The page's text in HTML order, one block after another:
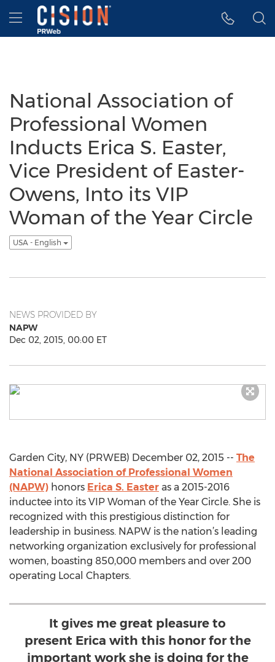
Accessibility Statement
Skip Navigation
Hamburger menu
National Association of
Professional Women
Inducts Erica S. Easter,
Vice President of Easter-
Owens, Into its VIP
Woman of the Year Circle
USA - English
NEWS PROVIDED BY
NAPW
Dec 02, 2015, 00:00 ET
Garden City, NY (PRWEB) December 02, 2015 -- The
National Association of Professional Women
(NAPW) honors Erica S. Easter as a 2015-2016
inductee into its VIP Woman of the Year Circle. She is
recognized with this prestigious distinction for
leadership in business. NAPW is the nation’s leading
networking organization exclusively for professional
women, boasting 850,000 members and over 200
operating Local Chapters.
It gives me great pleasure to
present Erica with this honor for the
important work she is doing for the